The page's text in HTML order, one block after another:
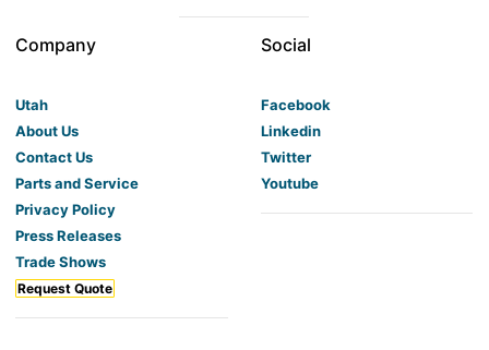
Company
Utah
About Us
Contact Us
Parts and Service
Privacy Policy
Press Releases
Trade Shows
Request Quote
Social
Facebook
Linkedin
Twitter
Youtube